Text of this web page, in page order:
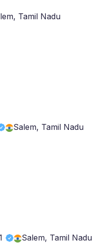
Tamil Nadu
Salem, Tamil Nadu
Salem, Tamil Nadu